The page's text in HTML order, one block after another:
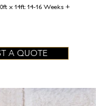
x 14ft: 14-16 Weeks +
A QUOTE